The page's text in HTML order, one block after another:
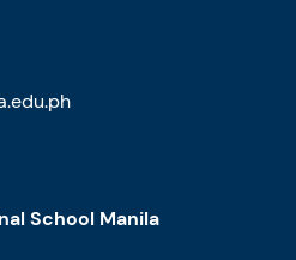
School Manila